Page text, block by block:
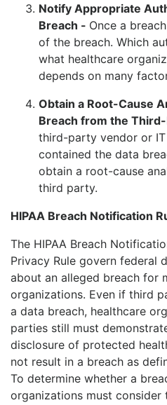
Notify Appropriate
Breach - Once a
of the breach. Which
what healthcare
depends on many
Obtain a Root-Cause
Breach from the
third-party vendor or
contained the data
obtain a root-cause
third party.
HIPAA Breach Notification
The HIPAA Breach
Privacy Rule govern federal
about an alleged breach for
organizations. Even if third
a data breach, healthcare
parties still must
disclosure of protected
not result in a breach as
To determine whether a
organizations must